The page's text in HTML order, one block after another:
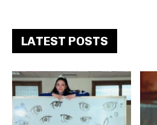
LATEST POSTS